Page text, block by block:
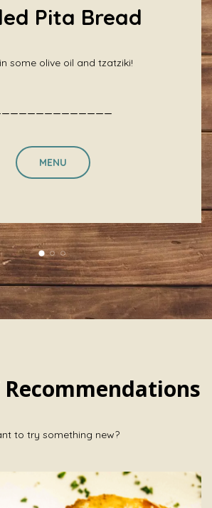
Pita Bread
some olive oil and tzatziki!
MENU
to try something new?